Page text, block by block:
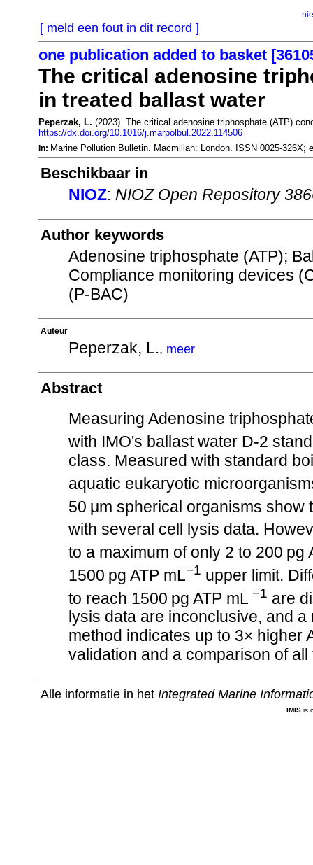
[ meld een fout in dit record ]
one publication added to basket
The critical adenosine
in treated ballast water
Peperzak, L. (2023). The critical adenosine triphosphate (ATP)
https://dx.doi.org/10.1016/j.marpolbul.2022.114506
In: Marine Pollution Bulletin. Macmillan: London. ISSN 0025-326X;
Beschikbaar in
NIOZ: NIOZ Open Repository
Author keywords
Adenosine triphosphate (ATP);
Compliance monitoring devices
(P-BAC)
Auteur
Peperzak, L., meer
Abstract
Measuring Adenosine
with IMO's ballast water D-2
class. Measured with standard
aquatic eukaryotic
50 μm spherical organisms show
with several cell lysis data.
to a maximum of only 2 to 200 pg
1500 pg ATP mL−1 upper limit.
to reach 1500 pg ATP mL −1 are
lysis data are inconclusive, and
method indicates up to 3× higher
validation and a comparison of
Alle informatie in het Integrated Marine
IMIS is